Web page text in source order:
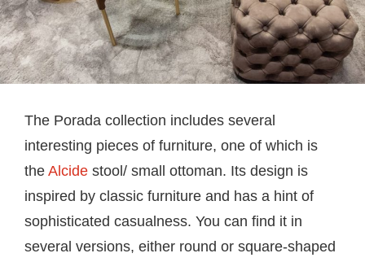
The Porada collection includes several
interesting pieces of furniture, one of which is
the Alcide stool/ small ottoman. Its design is
inspired by classic furniture and has a hint of
sophisticated casualness. You can find it in
several versions, either round or square-shaped